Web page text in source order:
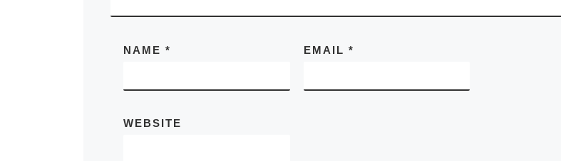
NAME* EMAIL *
WEBSITE